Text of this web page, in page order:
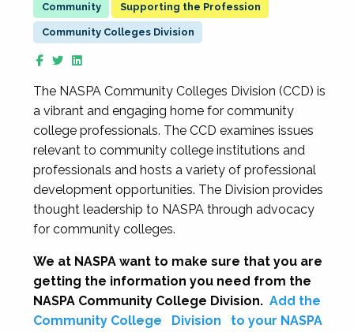
Supporting the Profession
Community Colleges Division
The NASPA Community Colleges Division (CCD) is
a vibrant and engaging home for community
college professionals. The CCD examines issues
relevant to community college institutions and
professionals and hosts a variety of professional
development opportunities. The Division provides
thought leadership to NASPA through advocacy
for community colleges.
We at NASPA want to make sure that you are
getting the information you need from the
NASPA Community College Division. Add the
Community College
Division
to your NASPA